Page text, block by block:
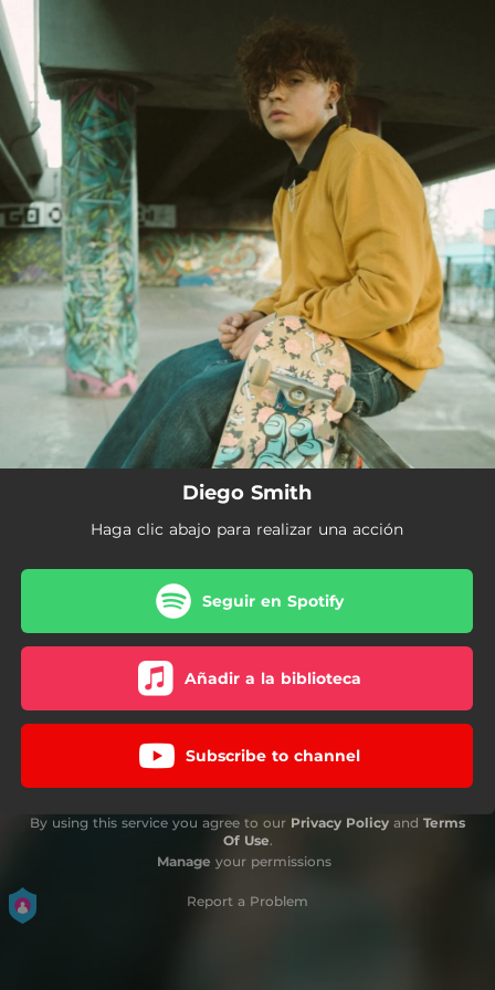
Diego Smith
Haga clic abajo para realizar una acción
Seguir en Spotify
Añadir a la biblioteca
Subscribe to channel
By using this service you agree to our Privacy Policy and Terms
Of Use.
Manage your permissions
Report a Problem
.